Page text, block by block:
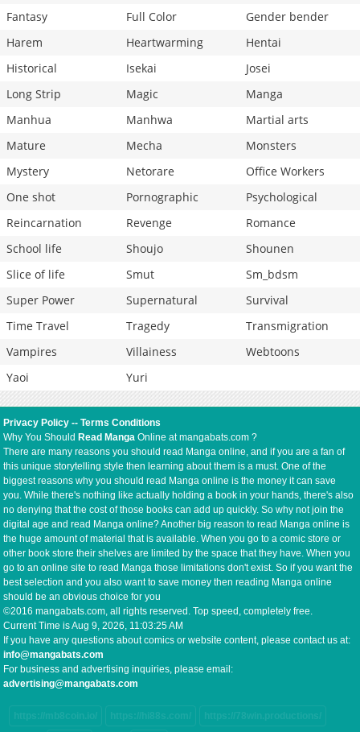
Fantasy
Full Color
Gender bender
Harem
Heartwarming
Hentai
Historical
Isekai
Josei
Long Strip
Magic
Manga
Manhua
Manhwa
Martial arts
Mature
Mecha
Monsters
Mystery
Netorare
Office Workers
One shot
Pornographic
Psychological
Reincarnation
Revenge
Romance
School life
Shoujo
Shounen
Slice of life
Smut
Sm_bdsm
Super Power
Supernatural
Survival
Time Travel
Tragedy
Transmigration
Vampires
Villainess
Webtoons
Yaoi
Yuri
Privacy Policy --Terms Conditions
Why You Should Read Manga Online at mangabats.com ?
There are many reasons you should read Manga online, and if you are a fan of
this unique storytelling style then learning about them is a must. One of the
biggest reasons why you should read Manga online is the money it can save
you. While there's nothing like actually holding a book in your hands, there's also
no denying that the cost of those books can add up quickly. So why not join the
digital age and read Manga online? Another big reason to read Manga online is
the huge amount of material that is available. When you go to a comic store or
other book store their shelves are limited by the space that they have. When you
go to an online site to read Manga those limitations don't exist. So if you want the
best selection and you also want to save money then reading Manga online
should be an obvious choice for you
©2016 mangabats.com, all rights reserved. Top speed, completely free.
Current Time isAug 9, 2026, 11:03:25 AM
If you have any questions about comics or website content, please contact us at:
info@mangabats.com
For business and advertising inquiries, please email:
advertising@mangabats.com
https://mb8coin.io/ https://hi88s.com/ https://78win.productions/